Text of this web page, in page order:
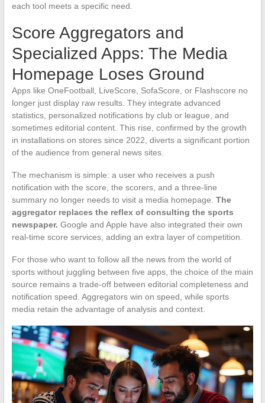
each tool meets a specific need.
Score Aggregators and
Specialized Apps: The Media
Homepage Loses Ground
Apps like OneFootball, LiveScore, SofaScore, or Flashscore no
longer just display raw results. They integrate advanced
statistics, personalized notifications by club or league, and
sometimes editorial content. This rise, confirmed by the growth
in installations on stores since 2022, diverts a significant portion
of the audience from general news sites.
The mechanism is simple: a user who receives a push
notification with the score, the scorers, and a three-line
summary no longer needs to visit a media homepage. The
aggregator replaces the reflex of consulting the sports
newspaper. Google and Apple have also integrated their own
real-time score services, adding an extra layer of competition.
For those who want to follow all the news from the world of
sports without juggling between five apps, the choice of the main
source remains a trade-off between editorial completeness and
notification speed. Aggregators win on speed, while sports
media retain the advantage of analysis and context.